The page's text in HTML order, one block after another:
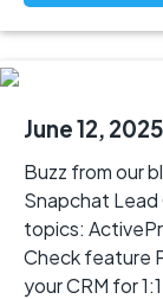
June 12, 2025
Buzz from our
Snapchat
topics:
Check feature
your CRM for